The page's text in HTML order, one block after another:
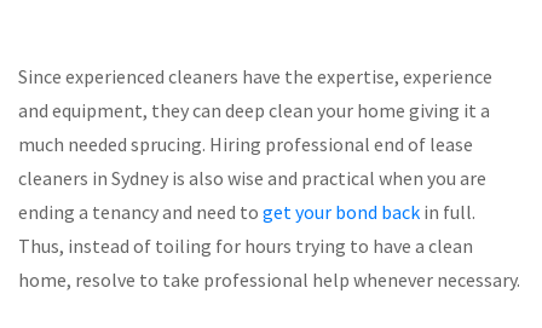
Since experienced cleaners have the expertise, experience
and equipment, they can deep clean your home giving it a
much needed sprucing. Hiring professional end of lease
cleaners in Sydney is also wise and practical when you are
ending a tenancy and need to get your bond back in full.
Thus, instead of toiling for hours trying to have a clean
home, resolve to take professional help whenever necessary.